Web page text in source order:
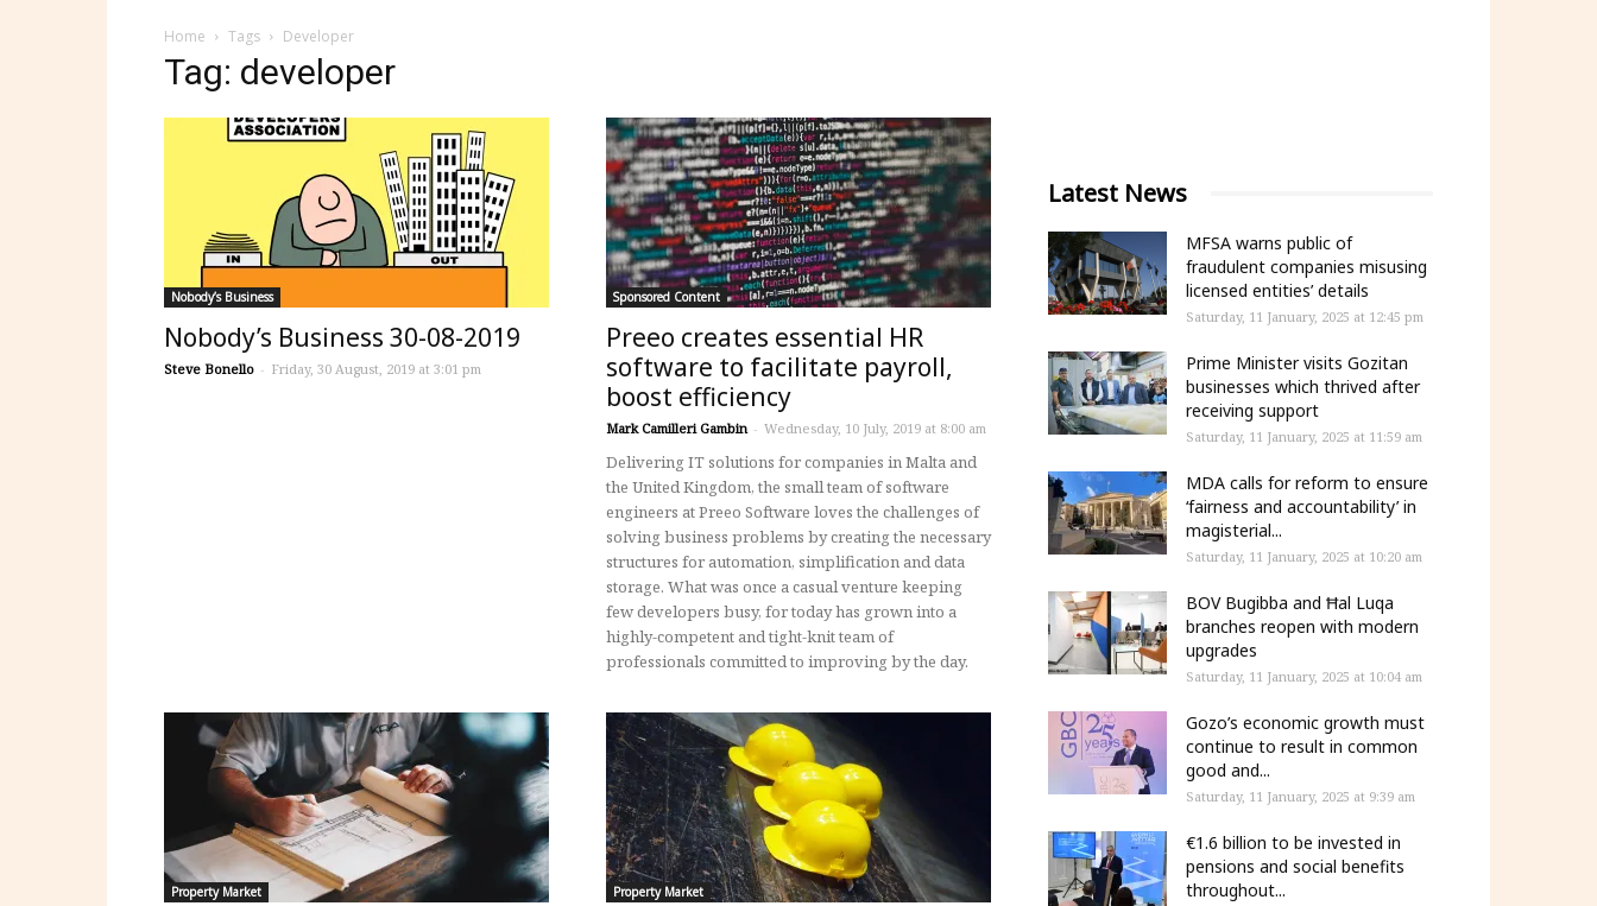
Home Tags Developer
Tag: developer
Nobody’s Business
Nobody’s Business 30-08-2019
Steve Bonello - Friday, 30 August, 2019 at 3:01 pm
Sponsored Content
Preeo creates essential HR
software to facilitate payroll,
boost efficiency
Mark Camilleri Gambin - Wednesday, 10 July, 2019 at 8:00 am
Delivering IT solutions for companies in Malta and
the United Kingdom, the small team of software
engineers at Preeo Software loves the challenges of
solving business problems by creating the necessary
structures for automation, simplification and data
storage. What was once a casual venture keeping
few developers busy, for today has grown into a
highly-competent and tight-knit team of
professionals committed to improving by the day.
Property Market Property Market
Latest News
MFSA warns public of
fraudulent companies misusing
licensed entities’ details
Saturday, 11 January, 2025 at 12:45 pm
Prime Minister visits Gozitan
businesses which thrived after
receiving support
Saturday, 11 January, 2025 at 11:59 am
MDA calls for reform to ensure
‘fairness and accountability’ in
magisterial...
Saturday, 11 January, 2025 at 10:20 am
BOV Bugibba and Ħal Luqa
branches reopen with modern
upgrades
Saturday, 11 January, 2025 at 10:04 am
Gozo’s economic growth must
continue to result in common
good and...
Saturday, 11 January, 2025 at 9:39 am
€1.6 billion to be invested in
pensions and social benefits
throughout...